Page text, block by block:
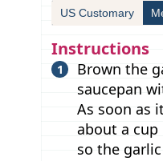
US Customary
Instructions
Brown the
saucepan
As soon as
about a
so the